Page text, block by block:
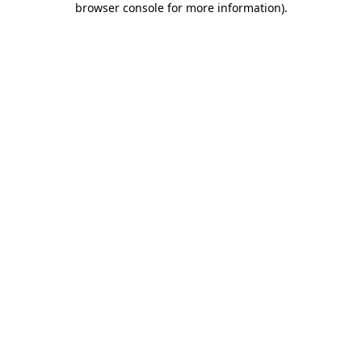
browser console for more information).